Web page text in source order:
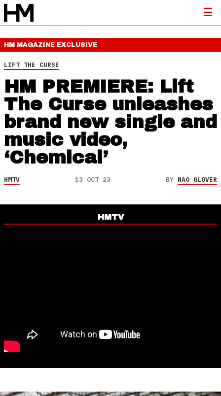
HM MAGAZINE EXCLUSIVE
LIFT THE CURSE
HM PREMIERE: Lift
The Curse unleashes
brand new single and
music video,
‘Chemical’
HMTV 13 OCT 23 BY NAO GLOVER
HMTV